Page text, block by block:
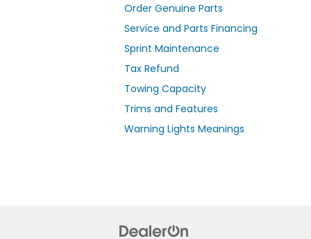
Order Genuine Parts
Service and Parts Financing
Sprint Maintenance
Tax Refund
Towing Capacity
Trims and Features
Warning Lights Meanings